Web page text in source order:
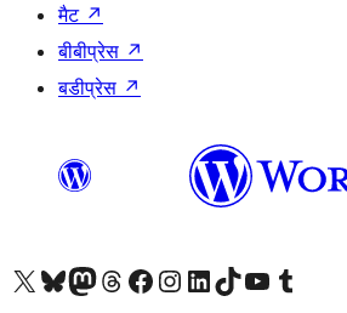
मैट ↗
बीबीप्रेस ↗
बडीप्रेस ↗
Visit our X (formerly Twitter) account
हमारे बलुस्की खाते पर जाएँVisit our Mastodon account
हमारे थ्रेड्स अकाउंट पर जाएंहमारे फेसबुक पेज पर जाएँहमारे इंस्टाग्राम अकाउंट पर जाएंहमारे लिंक्डइन खाते पर जाएँहमारे टिकटॉक खाते पर जाएँहमारे यूट्यूब चैनल पर जाएंहमारे Tumblr खाते पर जाएँ